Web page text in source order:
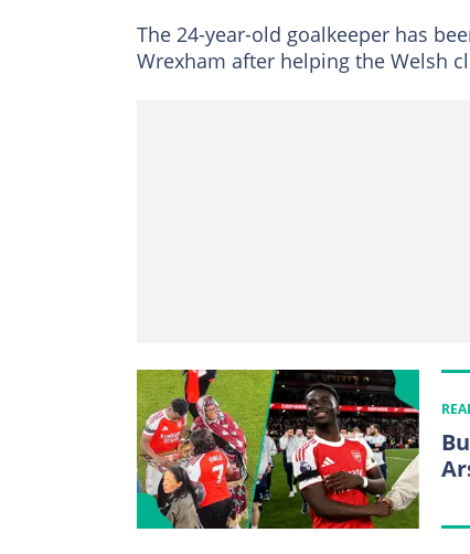
The 24-year-old goalkeeper has
Wrexham after helping the Welsh